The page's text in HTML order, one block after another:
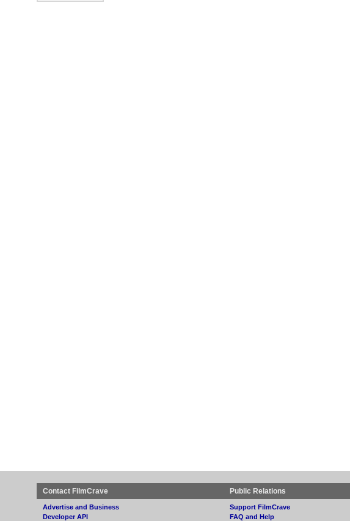
Contact FilmCrave
Advertise and Business
Developer API
Public Relations
Support FilmCrave
FAQ and Help